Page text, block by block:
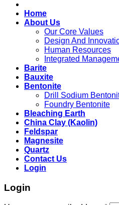
Home
About Us
Our Core Values
Design And
Human Resources
Integrated
Barite
Bauxite
Bentonite
Drill Sodium
Foundry Bentonite
Bleaching Earth
China Clay (Kaolin)
Feldspar
Magnesite
Quartz
Contact Us
Login
Login